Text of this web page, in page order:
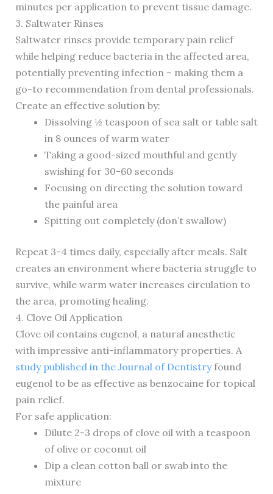
minutes per application to prevent tissue damage.
3. Saltwater Rinses
Saltwater rinses provide temporary pain relief
while helping reduce bacteria in the affected area,
potentially preventing infection – making them a
go-to recommendation from dental professionals.
Create an effective solution by:
Dissolving ½ teaspoon of sea salt or table salt
in 8 ounces of warm water
Taking a good-sized mouthful and gently
swishing for 30-60 seconds
Focusing on directing the solution toward
the painful area
Spitting out completely (don’t swallow)
Repeat 3-4 times daily, especially after meals. Salt
creates an environment where bacteria struggle to
survive, while warm water increases circulation to
the area, promoting healing.
4. Clove Oil Application
Clove oil contains eugenol, a natural anesthetic
with impressive anti-inflammatory properties. A
study published in the Journal of Dentistryfound
eugenol to be as effective as benzocaine for topical
pain relief.
For safe application:
Dilute 2-3 drops of clove oil with a teaspoon
of olive or coconut oil
Dip a clean cotton ball or swab into the
mixture